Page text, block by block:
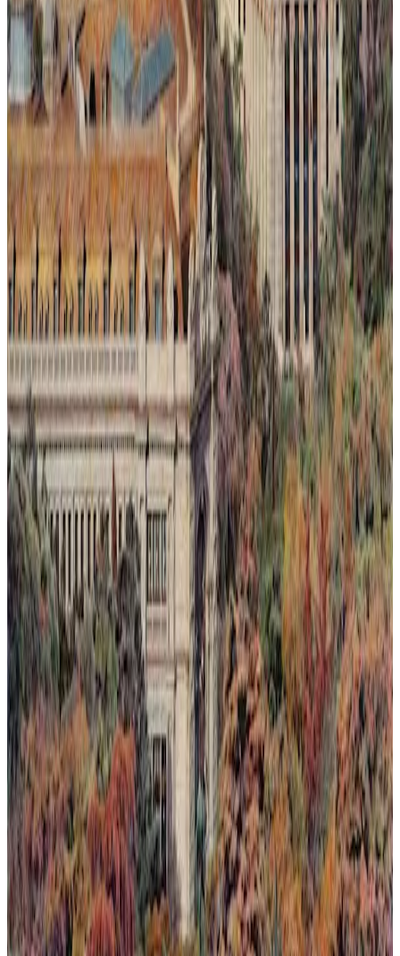
Ilusión Lumínica # 2.
Light Rising Over the Silence
This painting captures a fleeting moment where light rises over a
silent landscape, seen through an invented dawn or sunset. Nature's
quiet resilience is depicted as it reclaims spaces slowly lost to
humanity. The composition blends warm, luminous tones with soft
shadows to evoke a delicate balance between loss and renewal.
Through subtle layering of color and light, the artwork invites
reflection on ephemeral beauty and the persistent hope found in
nature's return.